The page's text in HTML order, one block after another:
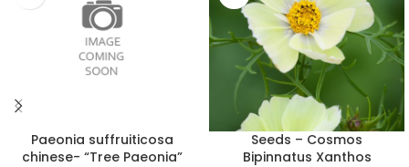
Paeonia suffruiticosa
chinese- “Tree Paeonia”
Seeds – Cosmos
Bipinnatus Xanthos